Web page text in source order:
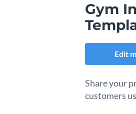
Gym
Edit
Share your
customers